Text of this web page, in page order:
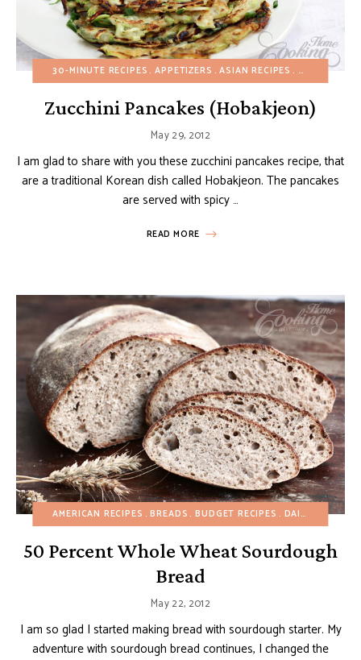
30-MINUTE RECIPES APPETIZERS ASIAN RECIPES BUDGET
Zucchini Pancakes (Hobakjeon)
May 29, 2012
I am glad to share with you these zucchini pancakes recipe, that
are a traditional Korean dish called Hobakjeon. The pancakes
are served with spicy …
READ MORE
AMERICAN RECIPES BREADS BUDGET RECIPES DAIRY-FREE
50 Percent Whole Wheat Sourdough
Bread
May 22, 2012
I am so glad I started making bread with sourdough starter. My
adventure with sourdough bread continues, I changed the